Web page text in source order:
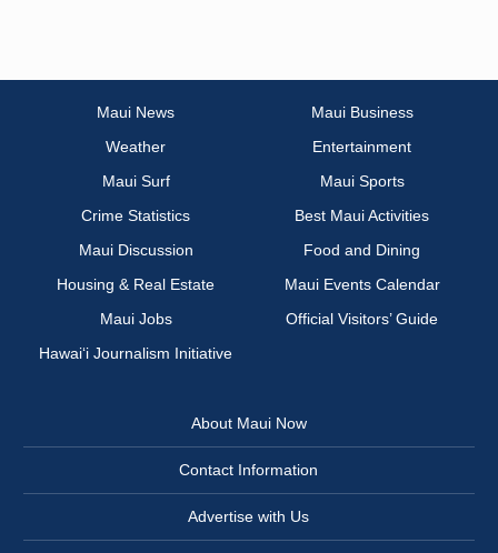
Maui News
Maui Business
Weather
Entertainment
Maui Surf
Maui Sports
Crime Statistics
Best Maui Activities
Maui Discussion
Food and Dining
Housing & Real Estate
Maui Events Calendar
Maui Jobs
Official Visitors’ Guide
Hawai‘i Journalism Initiative
About Maui Now
Contact Information
Advertise with Us